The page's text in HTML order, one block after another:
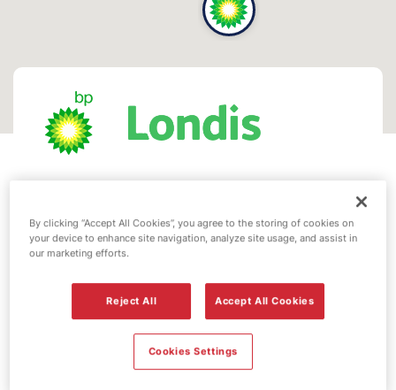
BP fuel station -
Rose Cottage
FS184, Rose Cottage
159 Kingston Road, New Malden,
By clicking “Accept All Cookies”, you agree to the storing of cookies on
your device to enhance site navigation, analyze site usage, and assist in
our marketing efforts.
Reject All Accept All Cookies
Cookies Settings